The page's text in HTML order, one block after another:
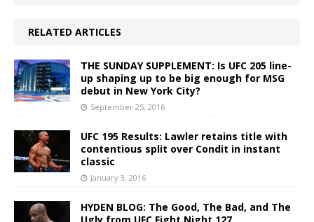
RELATED ARTICLES
THE SUNDAY SUPPLEMENT: Is UFC 205 line-
up shaping up to be big enough for MSG
debut in New York City?
September 25, 2016
UFC 195 Results: Lawler retains title with
contentious split over Condit in instant
classic
January 3, 2016
HYDEN BLOG: The Good, The Bad, and The